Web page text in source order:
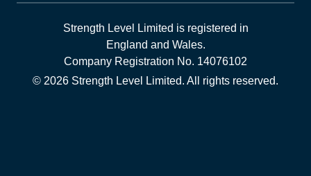
Strength Level Limited is registered in
England and Wales.
Company Registration No. 14076102
© 2026 Strength Level Limited. All rights reserved.